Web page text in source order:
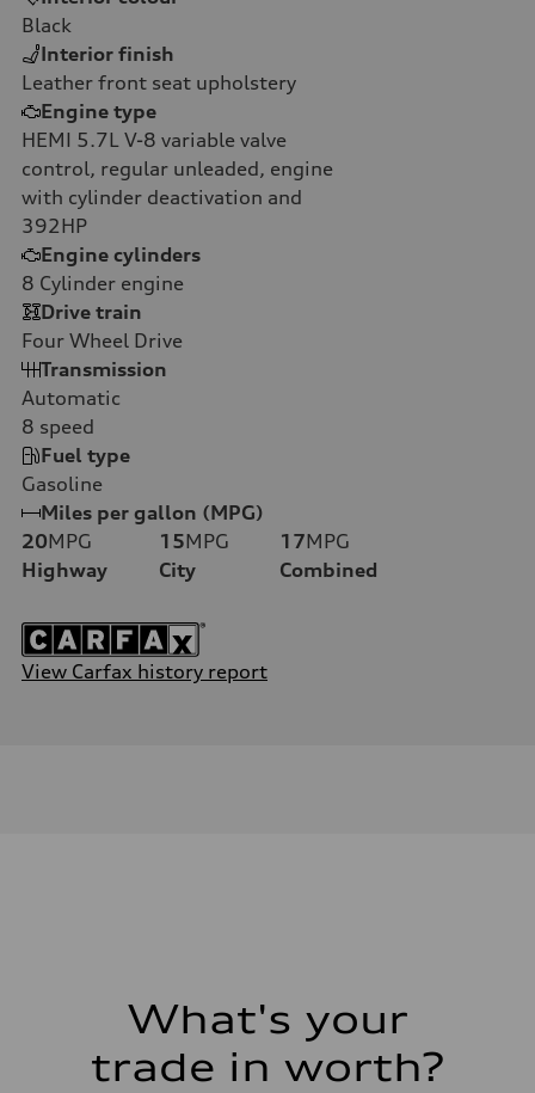
Black
Interior finish
Leather front seat upholstery
Engine type
HEMI 5.7L V-8 variable valve
control, regular unleaded, engine
with cylinder deactivation and
392HP
Engine cylinders
8 Cylinder engine
Drive train
Four Wheel Drive
Transmission
Automatic
8 speed
Fuel type
Gasoline
Miles per gallon (MPG)
20MPG
Highway
15MPG
City
17MPG
Combined
View Carfax history report
What's your
trade in worth?